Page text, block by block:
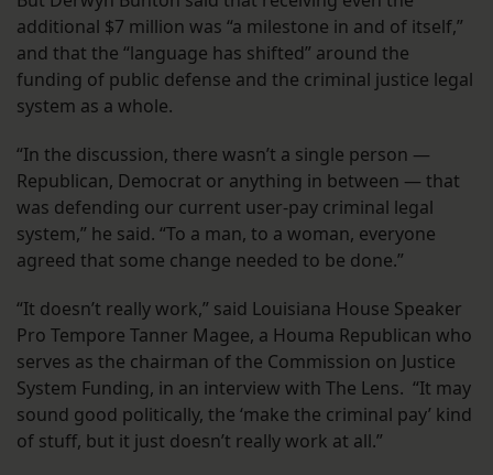
additional $7 million was “a milestone in and of itself,”
and that the “language has shifted” around the
funding of public defense and the criminal justice legal
system as a whole.
“In the discussion, there wasn’t a single person —
Republican, Democrat or anything in between — that
was defending our current user-pay criminal legal
system,” he said. “To a man, to a woman, everyone
agreed that some change needed to be done.”
“It doesn’t really work,” said Louisiana House Speaker
Pro Tempore Tanner Magee, a Houma Republican who
serves as the chairman of the Commission on Justice
System Funding, in an interview with The Lens. “It may
sound good politically, the ‘make the criminal pay’ kind
of stuff, but it just doesn’t really work at all.”